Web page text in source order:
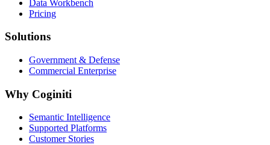
Data Workbench
Pricing
Solutions
Government & Defense
Commercial Enterprise
Why Coginiti
Semantic Intelligence
Supported Platforms
Customer Stories